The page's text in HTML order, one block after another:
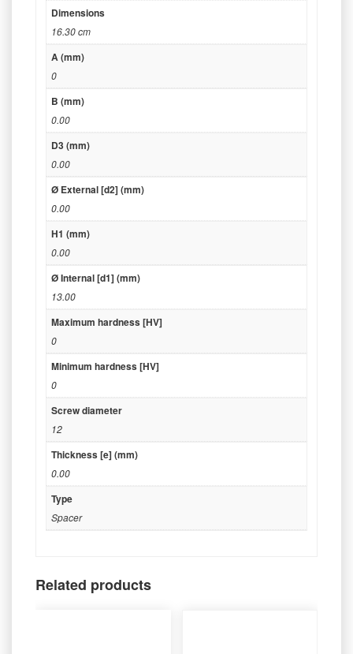
Dimensions
16.30 cm
A (mm)
0
B (mm)
0.00
D3 (mm)
0.00
Ø External [d2] (mm)
0.00
H1 (mm)
0.00
Ø Internal [d1] (mm)
13.00
Maximum hardness [HV]
0
Minimum hardness [HV]
0
Screw diameter
12
Thickness [e] (mm)
0.00
Type
Spacer
Related products